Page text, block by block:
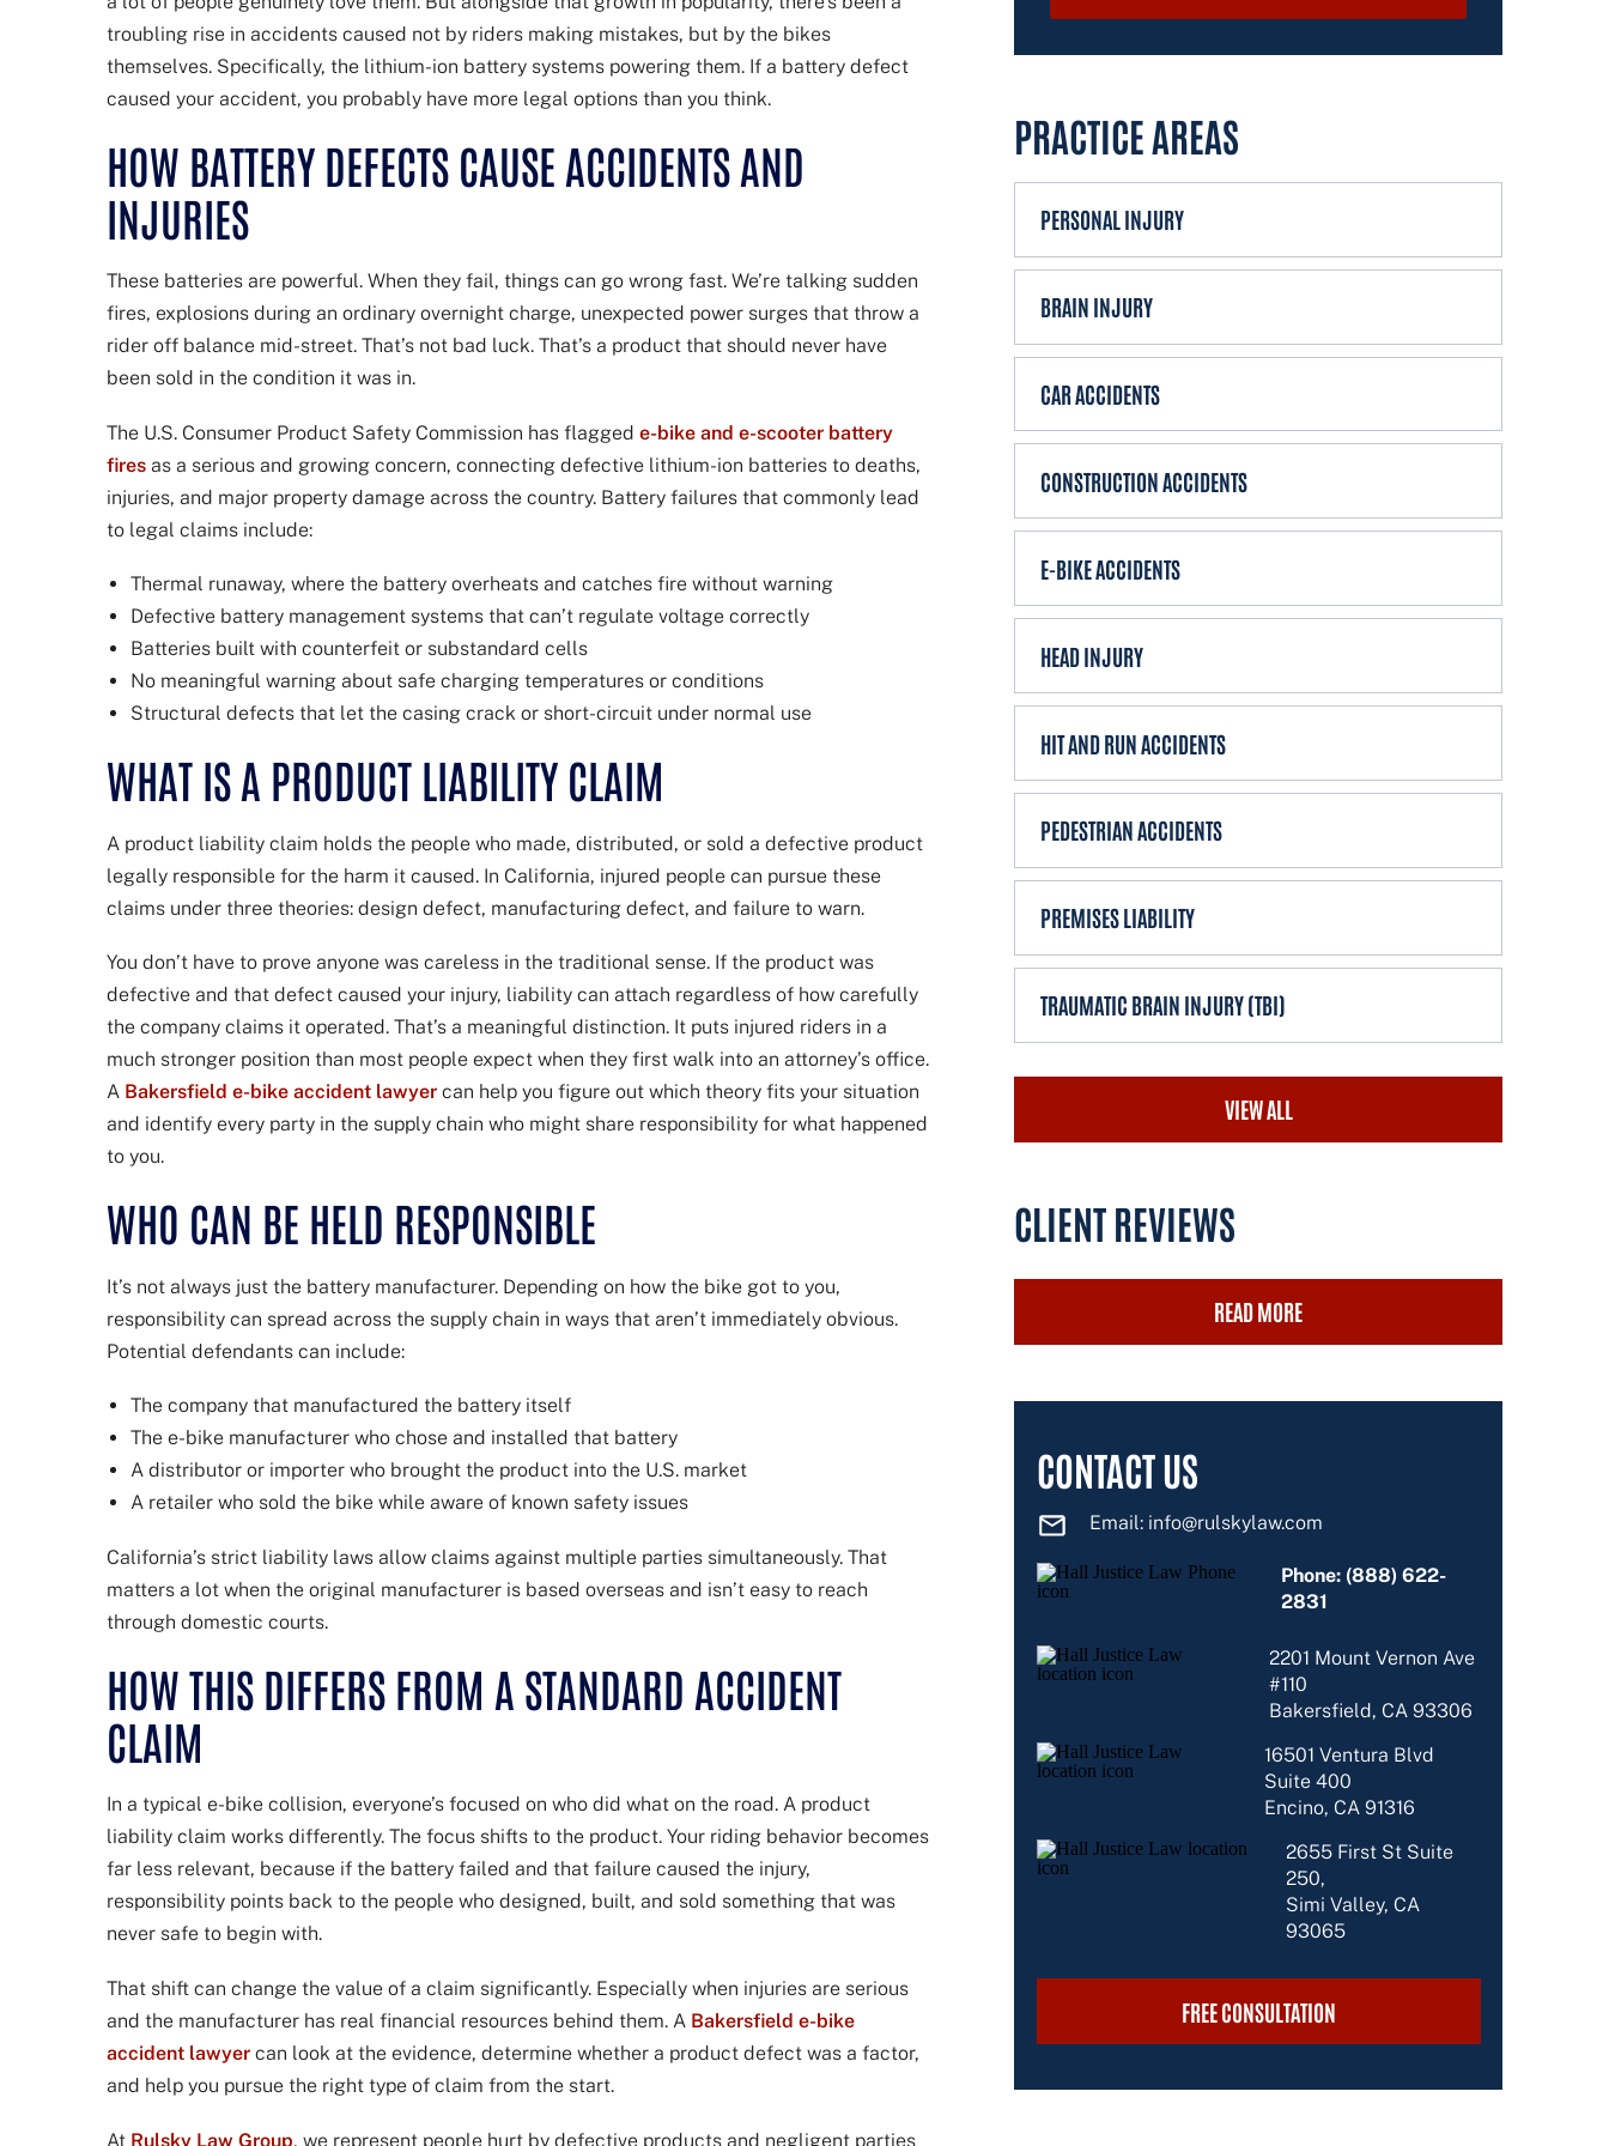
troubling rise in accidents caused not by riders making mistakes, but by the bikes
themselves. Specifically, the lithium-ion battery systems powering them. If a battery defect
caused your accident, you probably have more legal options than you think.
HOW BATTERY DEFECTS CAUSE ACCIDENTS AND
INJURIES
These batteries are powerful. When they fail, things can go wrong fast. We’re talking sudden
fires, explosions during an ordinary overnight charge, unexpected power surges that throw a
rider off balance mid-street. That’s not bad luck. That’s a product that should never have
been sold in the condition it was in.
The U.S. Consumer Product Safety Commission has flagged e-bike and e-scooter battery
firesas a serious and growing concern, connecting defective lithium-ion batteries to deaths,
injuries, and major property damage across the country. Battery failures that commonly lead
to legal claims include:
Thermal runaway, where the battery overheats and catches fire without warning
Defective battery management systems that can’t regulate voltage correctly
Batteries built with counterfeit or substandard cells
No meaningful warning about safe charging temperatures or conditions
Structural defects that let the casing crack or short-circuit under normal use
WHAT IS A PRODUCT LIABILITY CLAIM
A product liability claim holds the people who made, distributed, or sold a defective product
legally responsible for the harm it caused. In California, injured people can pursue these
claims under three theories: design defect, manufacturing defect, and failure to warn.
You don’t have to prove anyone was careless in the traditional sense. If the product was
defective and that defect caused your injury, liability can attach regardless of how carefully
the company claims it operated. That’s a meaningful distinction. It puts injured riders in a
much stronger position than most people expect when they first walk into an attorney’s office.
ABakersfield e-bike accident lawyercan help you figure out which theory fits your situation
and identify every party in the supply chain who might share responsibility for what happened
to you.
WHO CAN BE HELD RESPONSIBLE
It’s not always just the battery manufacturer. Depending on how the bike got to you,
responsibility can spread across the supply chain in ways that aren’t immediately obvious.
Potential defendants can include:
The company that manufactured the battery itself
The e-bike manufacturer who chose and installed that battery
A distributor or importer who brought the product into the U.S. market
A retailer who sold the bike while aware of known safety issues
California’s strict liability laws allow claims against multiple parties simultaneously. That
matters a lot when the original manufacturer is based overseas and isn’t easy to reach
through domestic courts.
HOW THIS DIFFERS FROM A STANDARD ACCIDENT
CLAIM
In a typical e-bike collision, everyone’s focused on who did what on the road. A product
liability claim works differently. The focus shifts to the product. Your riding behavior becomes
far less relevant, because if the battery failed and that failure caused the injury,
responsibility points back to the people who designed, built, and sold something that was
never safe to begin with.
That shift can change the value of a claim significantly. Especially when injuries are serious
and the manufacturer has real financial resources behind them. ABakersfield e-bike
accident lawyercan look at the evidence, determine whether a product defect was a factor,
and help you pursue the right type of claim from the start.
AtRulsky Law Group, we represent people hurt by defective products and negligent parties
g
e
x
i
i
g
l
i
n
t
?
PRACTICE AREAS
PERSONAL INJURY
BRAIN INJURY
CAR ACCIDENTS
CONSTRUCTION ACCIDENTS
E-BIKE ACCIDENTS
HEAD INJURY
HIT AND RUN ACCIDENTS
PEDESTRIAN ACCIDENTS
PREMISES LIABILITY
TRAUMATIC BRAIN INJURY (TBI)
VIEW ALL
CLIENT REVIEWS
READ MORE
CONTACT US
Email: info@rulskylaw.com
Phone: (888) 622-
2831
2201 Mount Vernon Ave
#110
Bakersfield, CA 93306
16501 Ventura Blvd
Suite 400
Encino, CA 91316
2655 First St Suite
250,
Simi Valley, CA
93065
FREE CONSULTATION